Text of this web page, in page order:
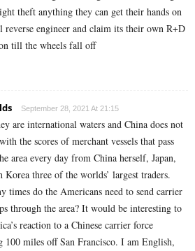
theft anything they can get their hands on
reverse engineer and claim its their own R+D
till the wheels fall off
September 28, 2021 At 21:15
are international waters and China does not
the scores of merchant vessels that pass
area every day from China herself, Japan,
Korea three of the worlds’ largest traders.
times do the Americans need to send carrier
through the area? It would be interesting to
reaction to a Chinese carrier force
100 miles off San Francisco. I am English,